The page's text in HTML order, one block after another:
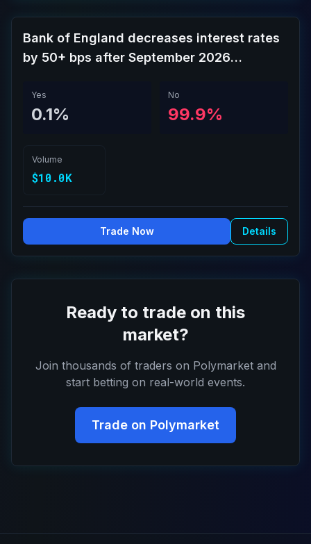
Bank of England decreases interest rates
by 50+ bps after September 2026
Yes
0.1%
No
99.9%
Volume
$10.0K
Trade Now Details
Ready to trade on this
market?
Join thousands of traders on Polymarket and
start betting on real-world events.
Trade on Polymarket